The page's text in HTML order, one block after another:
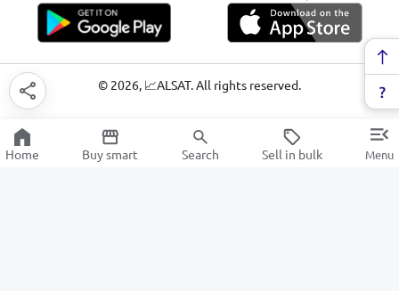
© 2026, 📈ALSAT. All rights reserved.
Home Buy smart Search Sell in bulk Menu